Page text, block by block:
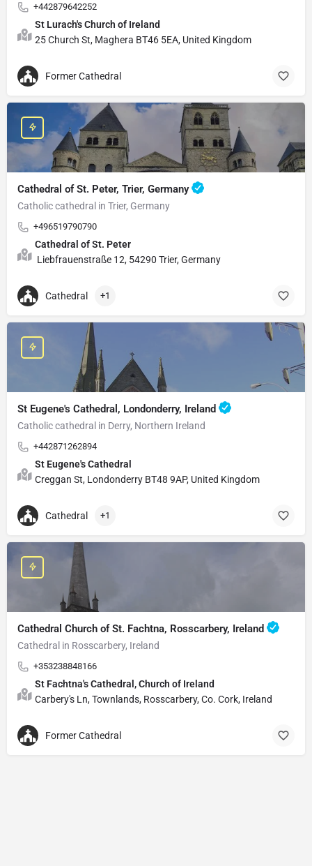
+442879642252
St Lurach's Church of Ireland
25 Church St, Maghera BT46 5EA, United Kingdom
Former Cathedral
Cathedral of St. Peter, Trier, Germany
Catholic cathedral in Trier, Germany
+496519790790
Cathedral of St. Peter
Liebfrauenstraße 12, 54290 Trier, Germany
Cathedral +1
St Eugene's Cathedral, Londonderry, Ireland
Catholic cathedral in Derry, Northern Ireland
+442871262894
St Eugene's Cathedral
Creggan St, Londonderry BT48 9AP, United Kingdom
Cathedral +1
Cathedral Church of St. Fachtna, Rosscarbery, Ireland
Cathedral in Rosscarbery, Ireland
+353238848166
St Fachtna's Cathedral, Church of Ireland
Carbery's Ln, Townlands, Rosscarbery, Co. Cork, Ireland
Former Cathedral